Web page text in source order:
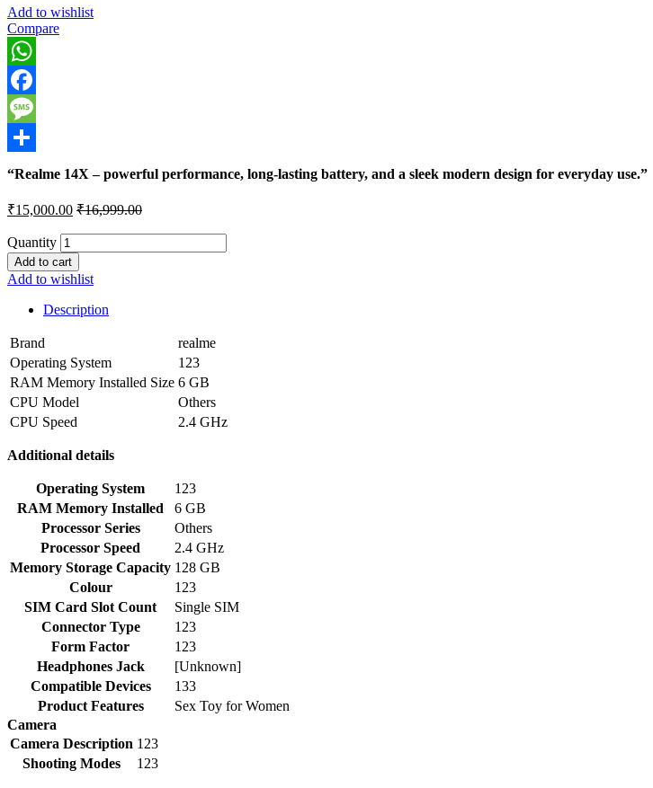
Add to wishlist
Compare
WhatsApp
Facebook
Message
Share
“Realme 14X – powerful performance, long-lasting battery, and a sleek modern design for everyday use.”
₹15,000.00 ₹16,999.00
Quantity
Add to cart
Add to wishlist
Description
Brand
realme
Operating System
123
RAM Memory Installed Size 6 GB
CPU Model
Others
CPU Speed
2.4 GHz
Additional details
Operating System
123
RAM Memory Installed
6 GB
Processor Series
Others
Processor Speed
2.4 GHz
Memory Storage Capacity 128 GB
Colour
123
SIM Card Slot Count
Single SIM
Connector Type
123
Form Factor
123
Headphones Jack
[Unknown]
Compatible Devices
133
Product Features
Sex Toy for Women
Camera
Camera Description 123
Shooting Modes
123